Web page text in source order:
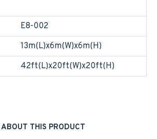
E8-002
13m(L)x6m(W)x6m(H)
42ft(L)x20ft(W)x20ft(H)
THIS PRODUCT